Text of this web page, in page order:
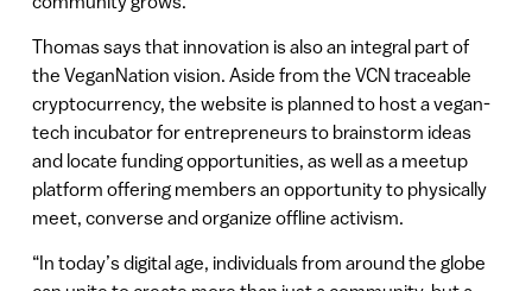
Thomas says that innovation is also an integral part of
the VeganNation vision. Aside from the VCN traceable
cryptocurrency, the website is planned to host a vegan-
tech incubator for entrepreneurs to brainstorm ideas
and locate funding opportunities, as well as a meetup
platform offering members an opportunity to physically
meet, converse and organize offline activism.
“In today’s digital age, individuals from around the globe